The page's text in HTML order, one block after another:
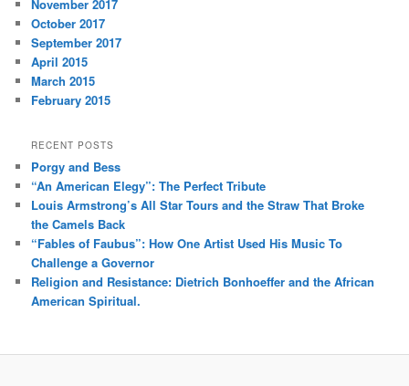
November 2017
October 2017
September 2017
April 2015
March 2015
February 2015
RECENT POSTS
Porgy and Bess
“An American Elegy”: The Perfect Tribute
Louis Armstrong’s All Star Tours and the Straw That Broke
the Camels Back
“Fables of Faubus”: How One Artist Used His Music To
Challenge a Governor
Religion and Resistance: Dietrich Bonhoeffer and the African
American Spiritual.